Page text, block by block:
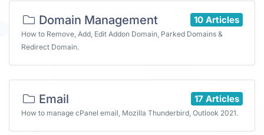
10 Articles
Domain Management
How to Remove, Add, Edit Addon Domain, Parked Domains &
Redirect Domain.
17 Articles
Email
How to manage cPanel email, Mozilla Thunderbird, Outlook 2021.